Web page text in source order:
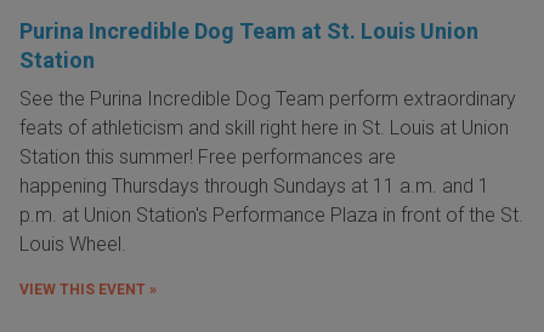
Purina Incredible Dog Team at St. Louis Union
Station
See the Purina Incredible Dog Team perform extraordinary
feats of athleticism and skill right here in St. Louis at Union
Station this summer! Free performances are
happening Thursdays through Sundays at 11 a.m. and 1
p.m. at Union Station's Performance Plaza in front of the St.
Louis Wheel.
VIEW THIS EVENT »